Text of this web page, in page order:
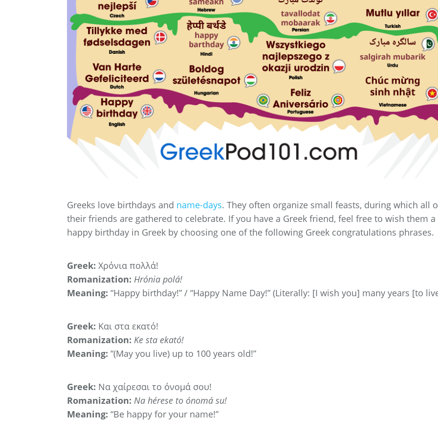
Greeks love birthdays and name-days. They often organize small feasts, during which all
their friends are gathered to celebrate. If you have a Greek friend, feel free to wish them a
happy birthday in Greek by choosing one of the following Greek congratulations phrases.
Greek: Χρόνια πολλά!
Romanization: Hrónia polá!
Meaning: “Happy birthday!” / “Happy Name Day!” (Literally: [I wish you] many years [to
Greek: Και στα εκατό!
Romanization: Ke sta ekató!
Meaning: “(May you live) up to 100 years old!”
Greek: Να χαίρεσαι το όνομά σου!
Romanization: Na hérese to ónomá su!
Meaning: “Be happy for your name!”